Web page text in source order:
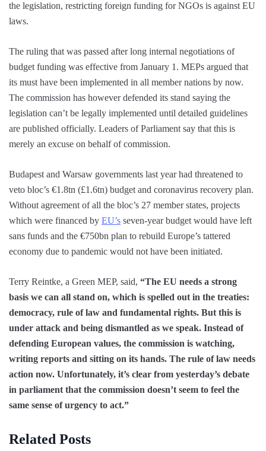
the legislation, restricting foreign funding for NGOs is against EU
laws.
The ruling that was passed after long internal negotiations of
budget funding was effective from January 1. MEPs argued that
its must have been implemented in all member nations by now.
The commission has however defended its stand saying the
legislation can’t be legally implemented until detailed guidelines
are published officially. Leaders of Parliament say that this is
merely an excuse on behalf of commission.
Budapest and Warsaw governments last year had threatened to
veto bloc’s €1.8tn (£1.6tn) budget and coronavirus recovery plan.
Without agreement of all the bloc’s 27 member states, projects
which were financed by EU’s seven-year budget would have left
sans funds and the €750bn plan to rebuild Europe’s tattered
economy due to pandemic would not have been initiated.
Terry Reintke, a Green MEP, said, “The EU needs a strong
basis we can all stand on, which is spelled out in the treaties:
democracy, rule of law and fundamental rights. But this is
under attack and being dismantled as we speak. Instead of
defending European values, the commission is watching,
writing reports and sitting on its hands. The rule of law needs
action now. Unfortunately, it’s clear from yesterday’s debate
in parliament that the commission doesn’t seem to feel the
same sense of urgency to act.”
Related Posts